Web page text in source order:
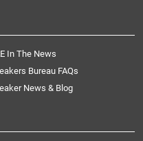
In The News
Bureau FAQs
News & Blog